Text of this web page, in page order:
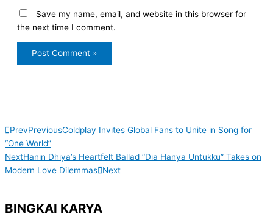
Save my name, email, and website in this browser for
the next time I comment.
PrevPreviousColdplay Invites Global Fans to Unite in Song for
“One World”
NextHanin Dhiya’s Heartfelt Ballad “Dia Hanya Untukku” Takes on
Modern Love Dilemmas Next
BINGKAI KARYA